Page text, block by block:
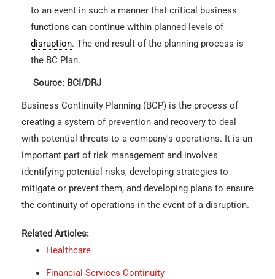
to an event in such a manner that critical business
functions can continue within planned levels of
disruption. The end result of the planning process is
the BC Plan.
Source: BCI/DRJ
Business Continuity Planning (BCP) is the process of
creating a system of prevention and recovery to deal
with potential threats to a company's operations. It is an
important part of risk management and involves
identifying potential risks, developing strategies to
mitigate or prevent them, and developing plans to ensure
the continuity of operations in the event of a disruption.
Related Articles:
Healthcare
Financial Services Continuity